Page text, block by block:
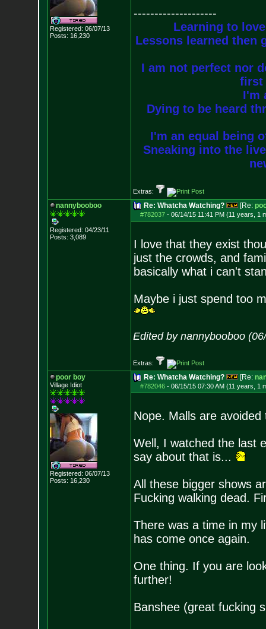
Registered: 06/07/13
Posts: 16,230
--------------------
Learning to
Lessons learned then
I am not perfect nor
first
I'm
Dying to be heard
I'm an equal being
Sneaking into the
Extras:
nannybooboo
Registered: 04/23/11
Posts: 3,089
Re: Whatcha Watching? [Re:
#782037- 06/14/15 11:41 PM (11 years, 1
I love that they exist
just the crowds, and
basically what i can't
Maybe i just spend too
Edited by nannybooboo
Extras:
poor boy
Village Idiot
Registered: 06/07/13
Posts: 16,230
Re: Whatcha Watching? [Re:
#782046- 06/15/15 07:30 AM (11 years, 1
Nope. Malls are avoided
Well, I watched the last
say about that is...
All these bigger shows
Fucking walking dead.
There was a time in my
has come once again.
One thing. If you are
further!
Banshee (great fucking